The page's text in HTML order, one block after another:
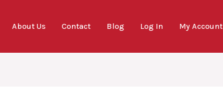
About Us Contact Blog Log In My Account